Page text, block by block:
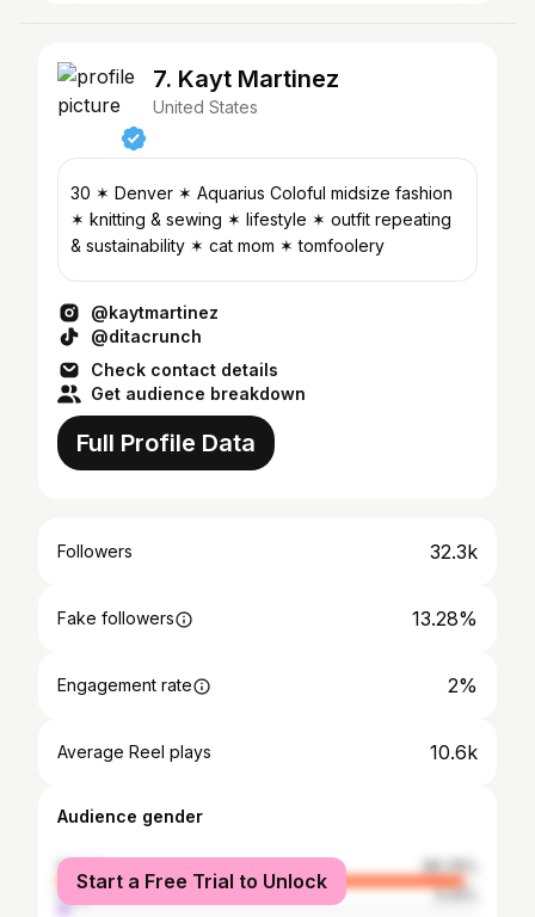
7. Kayt Martinez
United States
30 ✶ Denver ✶ Aquarius Coloful midsize fashion
✶ knitting & sewing ✶ lifestyle ✶ outfit repeating
& sustainability ✶ cat mom ✶ tomfoolery
@kaytmartinez
@ditacrunch
Check contact details
Get audience breakdown
Full Profile Data
Followers 32.3k
Fake followers 13.28%
Engagement rate 2%
Average Reel plays 10.6k
Audience gender
female
96.76%
male
3.24%
Start a Free Trial to Unlock